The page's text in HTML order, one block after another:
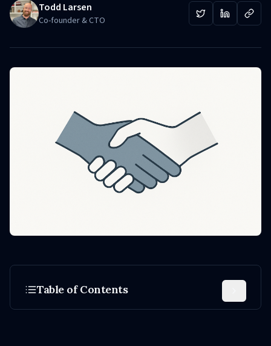
Todd Larsen
Co-founder & CTO
Table of Contents